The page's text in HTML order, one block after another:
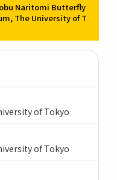
Naritomi Butterfly
The University of T
of Tokyo
of Tokyo